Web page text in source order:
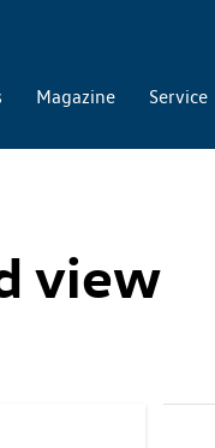
Magazine Service
view